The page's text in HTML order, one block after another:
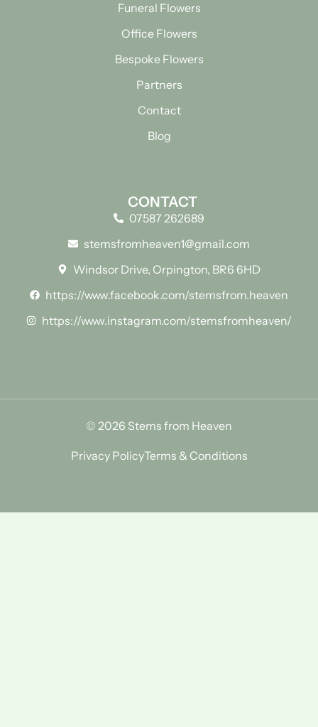
Funeral Flowers
Office Flowers
Bespoke Flowers
Partners
Contact
Blog
CONTACT
07587 262689
stemsfromheaven1@gmail.com
Windsor Drive, Orpington, BR6 6HD
https://www.facebook.com/stemsfrom.heaven
https://www.instagram.com/stemsfromheaven/
© 2026 Stems from Heaven
Privacy PolicyTerms & Conditions